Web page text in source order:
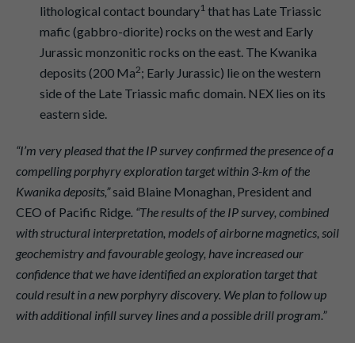
lithological contact boundary1 that has Late Triassic
mafic (gabbro-diorite) rocks on the west and Early
Jurassic monzonitic rocks on the east. The Kwanika
deposits (200 Ma2; Early Jurassic) lie on the western
side of the Late Triassic mafic domain. NEX lies on its
eastern side.
“I’m very pleased that the IP survey confirmed the presence of a
compelling porphyry exploration target within 3-km of the
Kwanika deposits,”said Blaine Monaghan, President and
CEO of Pacific Ridge. “The results of the IP survey, combined
with structural interpretation, models of airborne magnetics, soil
geochemistry and favourable geology, have increased our
confidence that we have identified an exploration target that
could result in a new porphyry discovery. We plan to follow up
with additional infill survey lines and a possible drill program.”